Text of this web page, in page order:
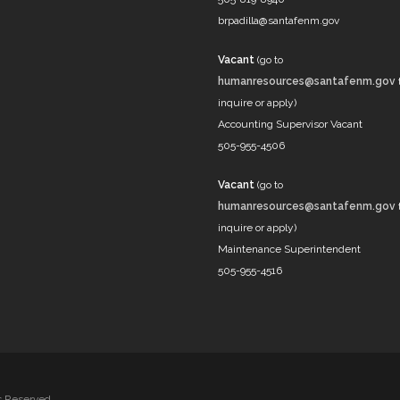
brpadilla@santafenm.gov
Vacant (go to
humanresources@santafenm.gov
inquire or apply)
Accounting Supervisor Vacant
505-955-4506
Vacant (go to
humanresources@santafenm.gov
inquire or apply)
Maintenance Superintendent
505-955-4516